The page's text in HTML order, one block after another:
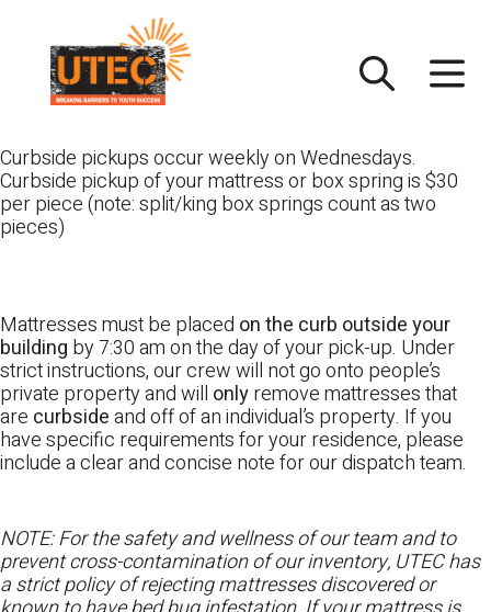
content
Curbside pickups occur weekly on Wednesdays.
Curbside pickup of your mattress or box spring is $30
per piece (note: split/king box springs count as two
pieces)
Mattresses must be placed on the curb outside your
building by 7:30 am on the day of your pick-up. Under
strict instructions, our crew will not go onto people’s
private property and will onlyremove mattresses that
are curbsideand off of an individual’s property. If you
have specific requirements for your residence, please
include a clear and concise note for our dispatch team.
NOTE: For the safety and wellness of our team and to
prevent cross-contamination of our inventory, UTEC has
a strict policy of rejecting mattresses discovered or